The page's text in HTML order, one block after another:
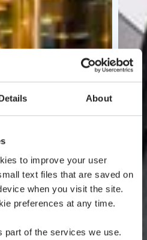
About
to improve your user
text files that are saved on
when you visit the site.
preferences at any time.
part of the services we use.